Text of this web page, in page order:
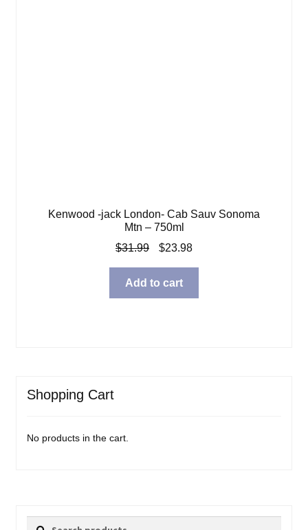
Kenwood -jack London- Cab Sauv Sonoma
Mtn – 750ml
$31.99
Original
was:
$31.99.
$23.98Current
$23.98.
Add to cart
Shopping Cart
No products in the cart.
Search
Search